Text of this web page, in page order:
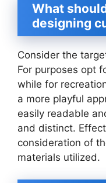
What
designing
Consider the
For purposes opt
while for
a more playful
easily readable
and distinct.
consideration of
materials utilized.